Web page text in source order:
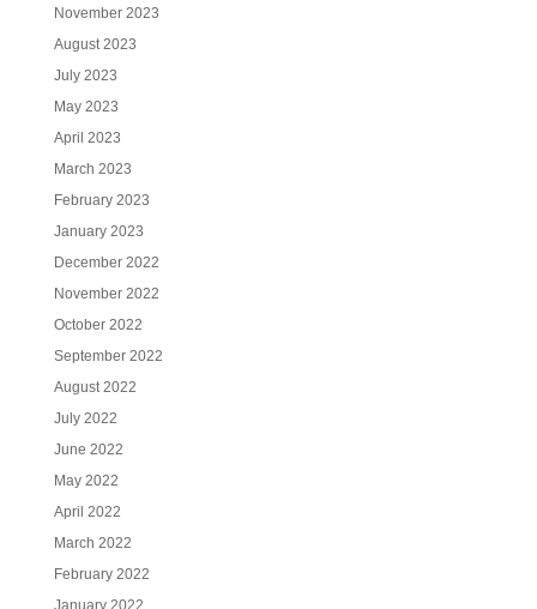
November 2023
August 2023
July 2023
May 2023
April 2023
March 2023
February 2023
January 2023
December 2022
November 2022
October 2022
September 2022
August 2022
July 2022
June 2022
May 2022
April 2022
March 2022
February 2022
January 2022